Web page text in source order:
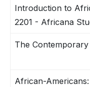
Introduction to
2201 - Africana
The
African-